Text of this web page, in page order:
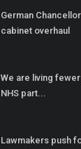
German
cabinet overhaul
We are living
NHS part...
Lawmakers push